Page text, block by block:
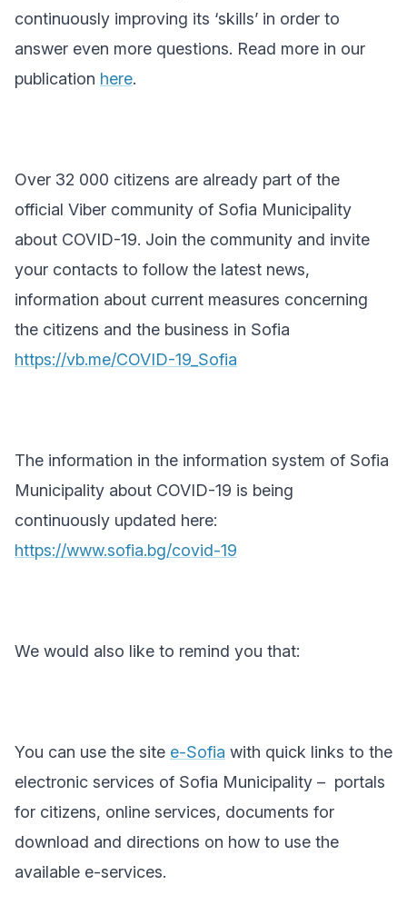
continuously improving its ‘skills’ in order to
answer even more questions. Read more in our
publication here.
Over 32 000 citizens are already part of the
official Viber community of Sofia Municipality
about COVID-19. Join the community and invite
your contacts to follow the latest news,
information about current measures concerning
the citizens and the business in Sofia
https://vb.me/COVID-19_Sofia
The information in the information system of Sofia
Municipality about COVID-19 is being
continuously updated here:
https://www.sofia.bg/covid-19
We would also like to remind you that:
You can use the site e-Sofia with quick links to the
electronic services of Sofia Municipality – portals
for citizens, online services, documents for
download and directions on how to use the
available e-services.